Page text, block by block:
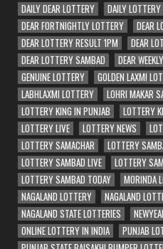
DAILY DEAR LOTTERY
DAILY LOTTERY
DEAR FORTNIGHTLY LOTTERY
DEAR
DEAR LOTTERY RESULT 1PM
DEAR
DEAR LOTTERY SAMBAD
DEAR
GENUINE LOTTERY
GOLDEN LAXMI
LABHLAXMI LOTTERY
LOHRI MAKAR
LOTTERY KING IN PUNJAB
LOTTERY
LOTTERY LIVE
LOTTERY NEWS
LOTTERY SAMACHAR
LOTTERY
LOTTERY SAMBAD LIVE
LOTTERY
LOTTERY SAMBAD TODAY
MORINDA
NAGALAND LOTTERY
NAGALAND
NAGALAND STATE LOTTERIES
ONLINE LOTTERY IN INDIA
PUNJAB